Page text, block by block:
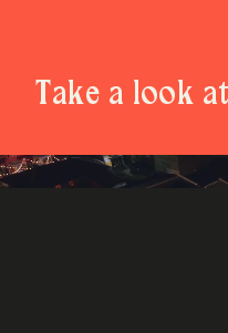
Take a look